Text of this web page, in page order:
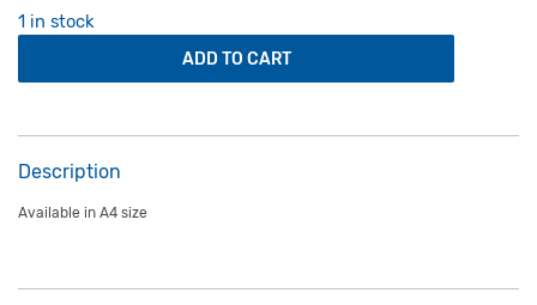
1 in stock
Wooden clipboard A4 blue quantity
ADD TO CART
Description
Available in A4 size